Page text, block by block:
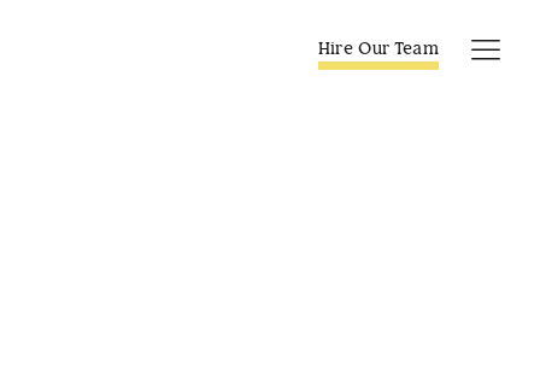
Hire Our Team